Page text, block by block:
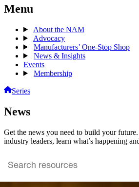
Menu
About the NAM
Advocacy
Manufacturers’ One-Stop Shop
News & Insights
Events
Membership
Series
News
Get the news you need to build your
industry leaders, learn what’s happening
Search